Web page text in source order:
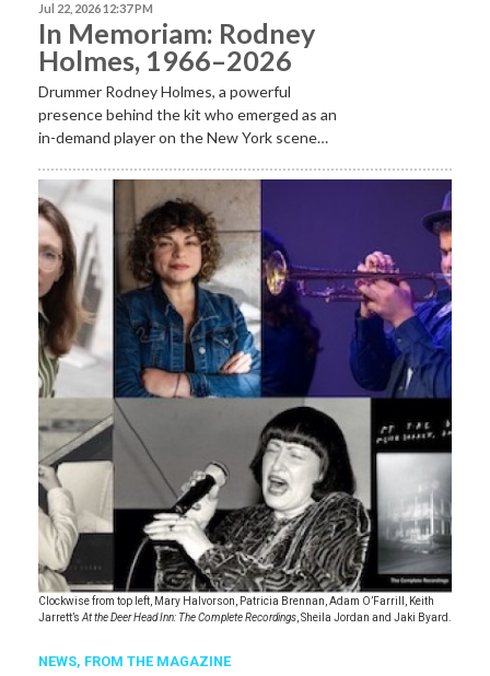
Jul 22, 2026 12:37 PM
In Memoriam: Rodney
Holmes, 1966–2026
Drummer Rodney Holmes, a powerful
presence behind the kit who emerged as an
in-demand player on the New York scene…
Clockwise from top left, Mary Halvorson, Patricia Brennan, Adam O’Farrill, Keith
Jarrett’s At the Deer Head Inn: The Complete Recordings , Sheila Jordan and Jaki Byard.
NEWS, FROM THE MAGAZINE